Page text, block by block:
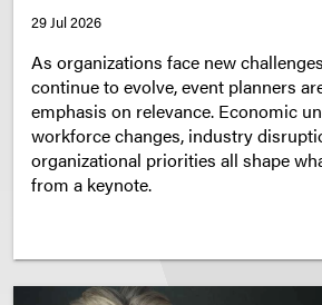
29 Jul 2026
As organizations face new
continue to evolve, event planners
emphasis on relevance. Economic
workforce changes, industry
organizational priorities all shape
from a keynote.